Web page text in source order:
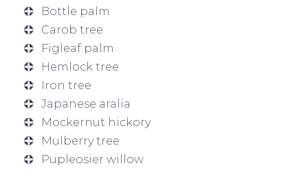
Bottle palm
Carob tree
Figleaf palm
Hemlock tree
Iron tree
Japanese aralia
Mockernut hickory
Mulberry tree
Pupleosier willow